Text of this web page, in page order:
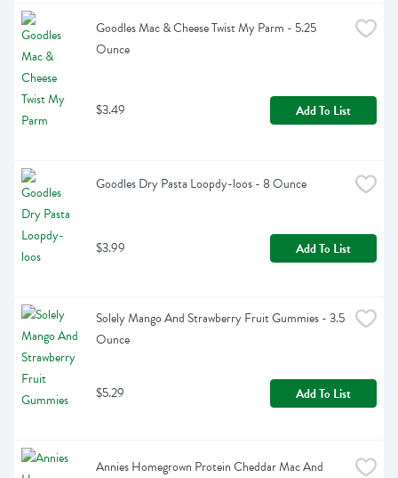
Goodles Mac & Cheese Twist My Parm - 5.25
Ounce
$3.49 Add To List
Goodles Dry Pasta Loopdy-loos - 8 Ounce
$3.99 Add To List
Solely Mango And Strawberry Fruit Gummies - 3.5
Ounce
$5.29 Add To List
Annies Homegrown Protein Cheddar Mac And